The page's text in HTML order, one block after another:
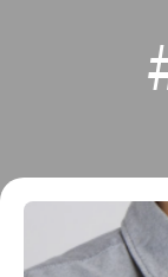
Posted
ESSA